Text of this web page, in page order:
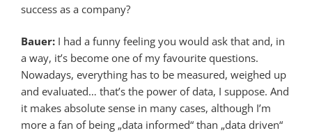
success as a company?
Bauer: I had a funny feeling you would ask that and, in
a way, it’s become one of my favourite questions.
Nowadays, everything has to be measured, weighed up
and evaluated… that’s the power of data, I suppose. And
it makes absolute sense in many cases, although I’m
more a fan of being „data informed“ than „data driven“